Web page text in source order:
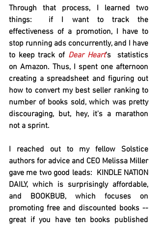
Through that process, I learned two
things:  if I want to track the
effectiveness of a promotion, I have to
stop running ads concurrently, and I have
to keep track of Dear Heart's  statistics
on Amazon. Thus, I spent one afternoon
creating a spreadsheet and figuring out
how to convert my best seller ranking to
number of books sold, which was pretty
discouraging, but, hey, it's a marathon
not a sprint.
I reached out to my fellow Solstice
authors for advice and CEO Melissa Miller
gave me two good leads:  KINDLE NATION
DAILY, which is surprisingly affordable,
and BOOKBUB, which focuses on
promoting free and discounted books --
great if you have ten books published